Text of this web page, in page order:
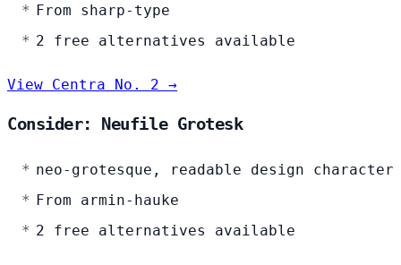
From sharp-type
2 free alternatives available
View Centra No. 2 →
Consider: Neufile Grotesk
neo-grotesque, readable design character
From armin-hauke
2 free alternatives available